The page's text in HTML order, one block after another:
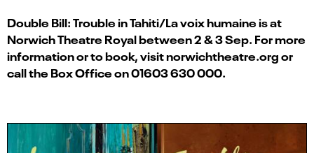
Double Bill: Trouble in Tahiti/La voix humaine is at
Norwich Theatre Royal between 2 & 3 Sep. For more
information or to book, visit norwichtheatre.org or
call the Box Office on 01603 630 000.